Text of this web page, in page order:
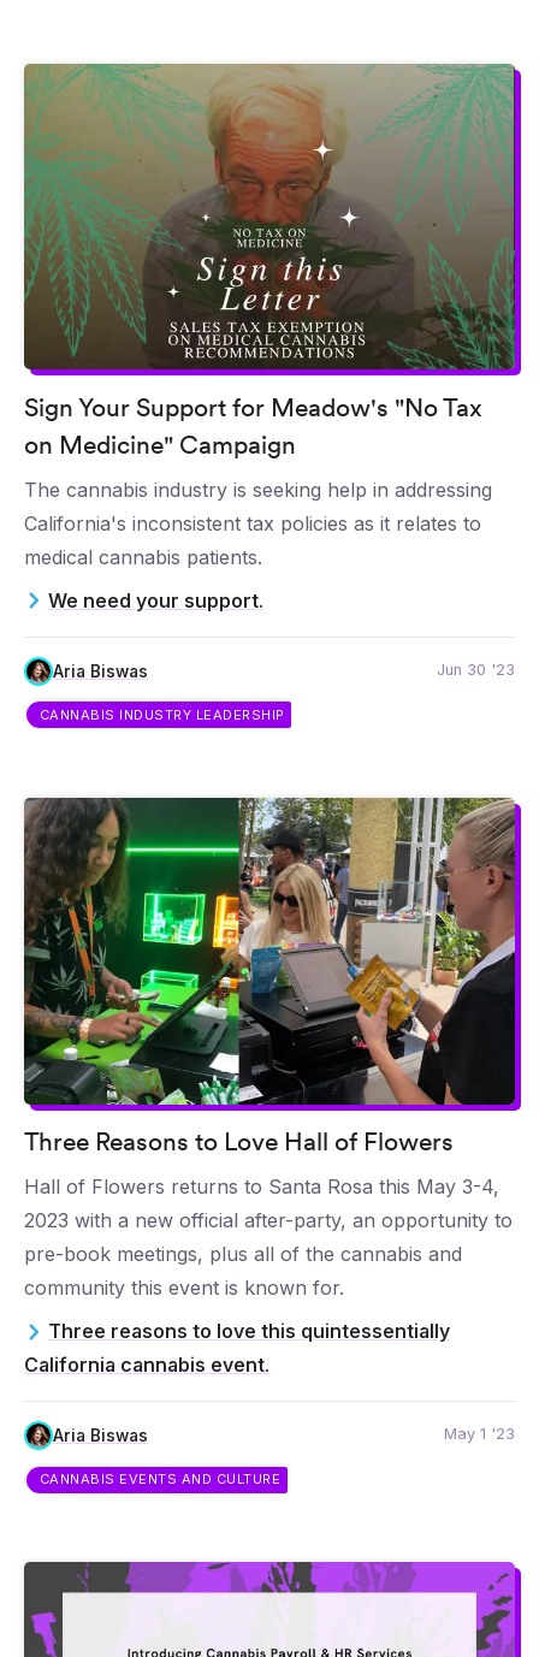
Sign Your Support for Meadow's "No Tax
on Medicine" Campaign
The cannabis industry is seeking help in addressing
California's inconsistent tax policies as it relates to
medical cannabis patients.
We need your support.
Aria Biswas Jun 30 '23
CANNABIS INDUSTRY LEADERSHIP
Three Reasons to Love Hall of Flowers
Hall of Flowers returns to Santa Rosa this May 3-4,
2023 with a new official after-party, an opportunity to
pre-book meetings, plus all of the cannabis and
community this event is known for.
Three reasons to love this quintessentially
California cannabis event.
Aria Biswas May 1 '23
CANNABIS EVENTS AND CULTURE